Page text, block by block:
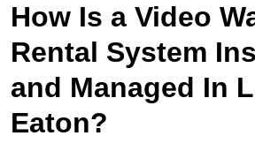
How Is a Video
Rental System
and Managed In
Eaton?